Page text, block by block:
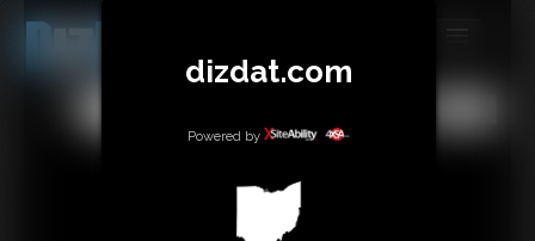
MEMBERS
SUBSCRIBE
dizdat.com
Powered by